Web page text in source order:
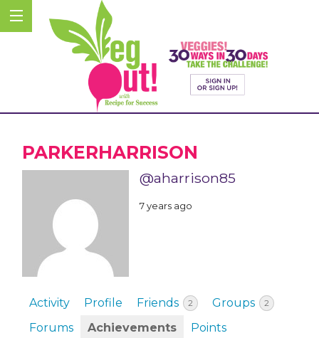
PARKERHARRISON
@aharrison85
7 years ago
Activity Profile Friends 2 Groups 2
Forums Achievements
Points